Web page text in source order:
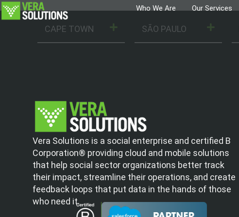
Who We Are Our Services
CAPE TOWN SÃO PAULO
Vera Solutions is a social enterprise and certified B
Corporation® providing cloud and mobile solutions
that help social sector organizations better track
their impact, streamline their operations, and create
feedback loops that put data in the hands of those
who need it.